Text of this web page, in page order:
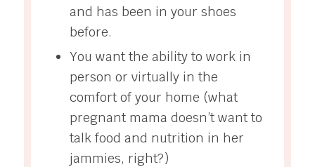
and has been in your shoes
before.
You want the ability to work in
person or virtually in the
comfort of your home (what
pregnant mama doesn’t want to
talk food and nutrition in her
jammies, right?)